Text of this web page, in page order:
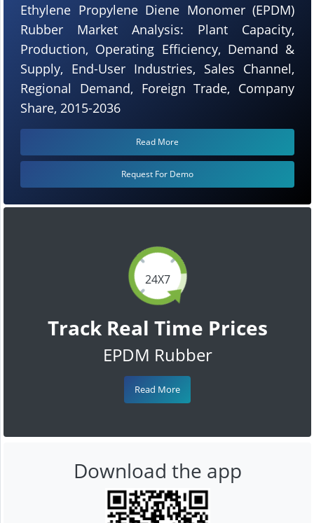
24X7
Track Real Time Prices
EPDM Rubber
Read More
Ethylene Propylene Diene Monomer (EPDM)
Rubber Market Analysis: Plant Capacity,
Production, Operating Efficiency, Demand &
Supply, End-User Industries, Sales Channel,
Regional Demand, Foreign Trade, Company
Share, 2015-2036
Read More
Request For Demo
Download the app